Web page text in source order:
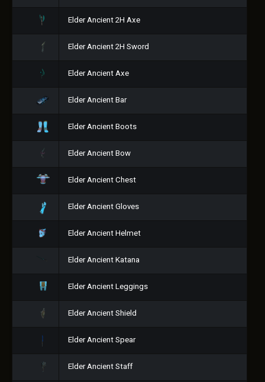
Elder Ancient 2H Axe
Elder Ancient 2H Sword
Elder Ancient Axe
Elder Ancient Bar
Elder Ancient Boots
Elder Ancient Bow
Elder Ancient Chest
Elder Ancient Gloves
Elder Ancient Helmet
Elder Ancient Katana
Elder Ancient Leggings
Elder Ancient Shield
Elder Ancient Spear
Elder Ancient Staff